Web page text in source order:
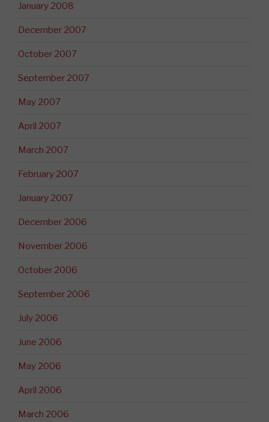
January 2008
December 2007
October 2007
September 2007
May 2007
April 2007
March 2007
February 2007
January 2007
December 2006
November 2006
October 2006
September 2006
July 2006
June 2006
May 2006
April 2006
March 2006